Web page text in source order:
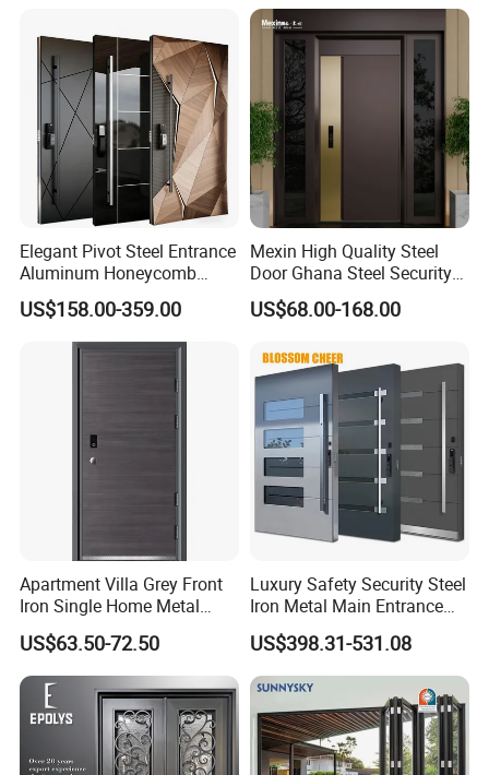
Elegant Pivot Steel Entrance
Aluminum Honeycomb
Armoured Smart Lock
Armored Security Door for
US$158.00-359.00
Mexin High Quality Steel
Door Ghana Steel Security
Exterior Anti Theft Hollow
Metal Turkish Ghanainterior
for Main Entrance Door
US$68.00-168.00
Apartment Villa Grey Front
Iron Single Home Metal
Entrance Security Steel Door
US$63.50-72.50
Luxury Safety Security Steel
Iron Metal Main Entrance
Front House Gate Door
US$398.31-531.08